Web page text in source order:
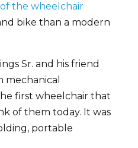
of the wheelchair
bike than a modern
Sr. and his friend
mechanical
first wheelchair that
of them today. It was
portable